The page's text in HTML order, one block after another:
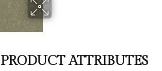
PRODUCT ATTRIBUTES